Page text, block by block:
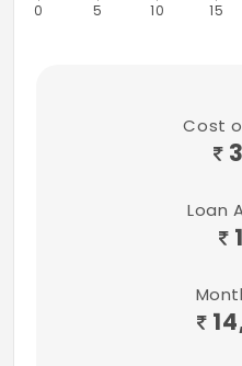
0 5 10 15
Cost
Loan